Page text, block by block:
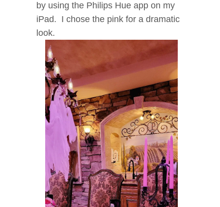
by using the Philips Hue app on my
iPad. I chose the pink for a dramatic
look.